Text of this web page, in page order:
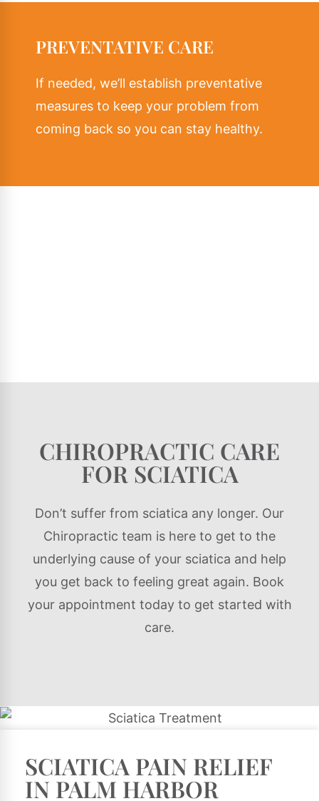
PREVENTATIVE CARE
If needed, we’ll establish preventative
measures to keep your problem from
coming back so you can stay healthy.
CHIROPRACTIC CARE
FOR SCIATICA
Don’t suffer from sciatica any longer. Our
Chiropractic team is here to get to the
underlying cause of your sciatica and help
you get back to feeling great again. Book
your appointment today to get started with
care.
SCIATICA PAIN RELIEF
IN PALM HARBOR